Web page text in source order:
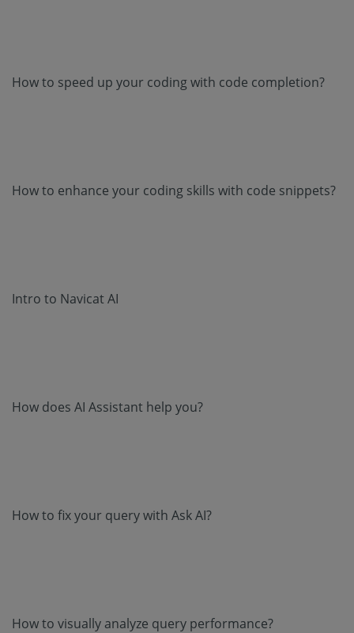
How to speed up your coding with code completion?
How to enhance your coding skills with code snippets?
Intro to Navicat AI
How does AI Assistant help you?
How to fix your query with Ask AI?
How to visually analyze query performance?